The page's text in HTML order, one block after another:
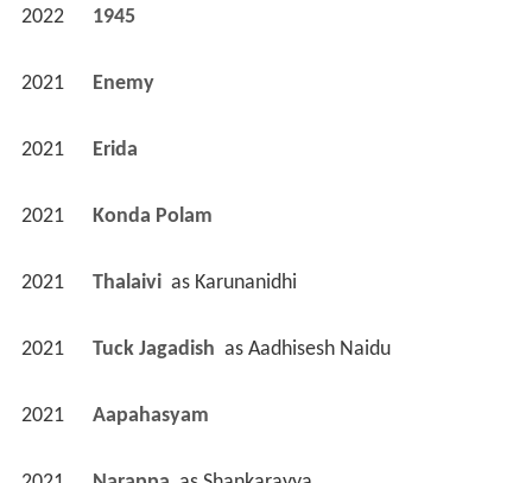
2022 1945
2021 Enemy
2021 Erida
2021 Konda Polam
2021 Thalaivi as Karunanidhi
2021 Tuck Jagadish as Aadhisesh Naidu
2021 Aapahasyam